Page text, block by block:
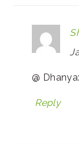
@
Reply